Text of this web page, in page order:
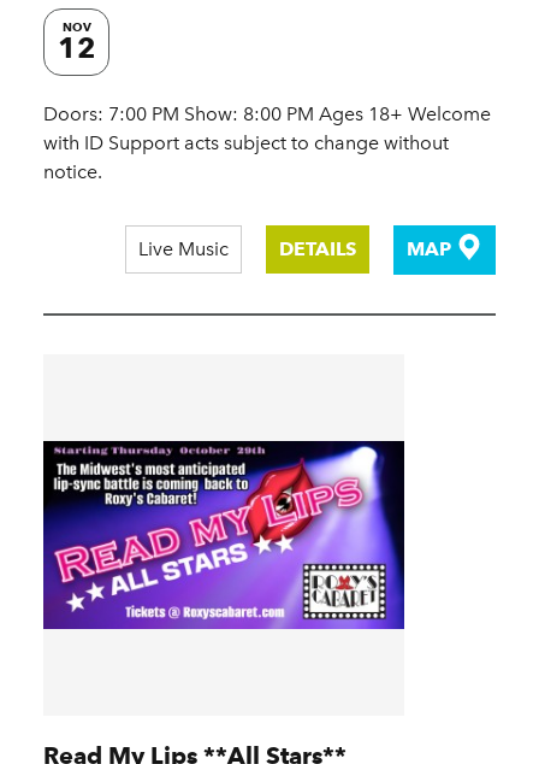
NOV
12
Doors: 7:00 PM Show: 8:00 PM Ages 18+ Welcome
with ID Support acts subject to change without
notice.
Live Music DETAILS MAP
Read My Lips **All Stars**